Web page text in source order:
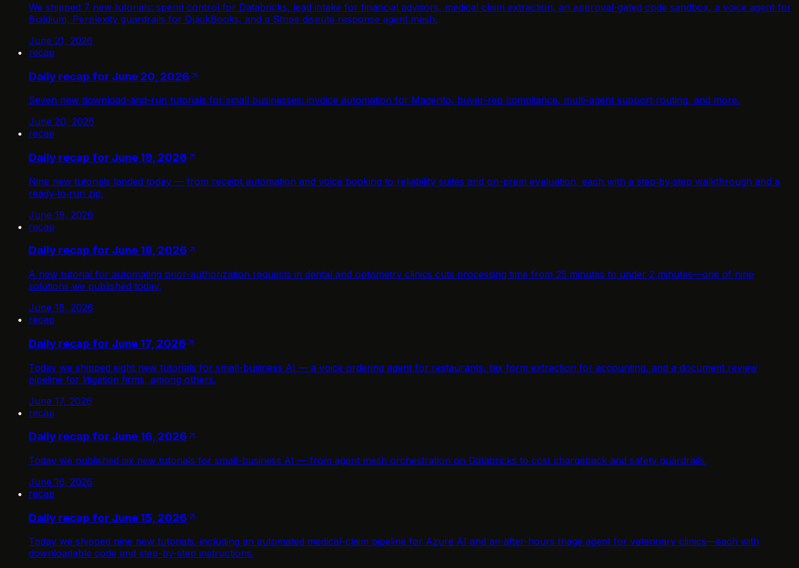
We shipped 7 new tutorials: spend control for Databricks, lead intake for financial advisors, medical claim extraction, an approval-gated code sandbox, a voice agent for
Buildium, Perplexity guardrails for QuickBooks, and a Stripe dispute response agent mesh.
June 21, 2026
recap
Daily recap for June 20, 2026
Seven new download-and-run tutorials for small businesses: invoice automation for Magento, buyer-rep compliance, multi-agent support routing, and more.
June 20, 2026
recap
Daily recap for June 19, 2026
Nine new tutorials landed today — from receipt automation and voice booking to reliability suites and on-prem evaluation, each with a step‑by‑step walkthrough and a
ready‑to‑run zip.
June 19, 2026
recap
Daily recap for June 18, 2026
A new tutorial for automating prior-authorization requests in dental and optometry clinics cuts processing time from 25 minutes to under 2 minutes—one of nine
solutions we published today.
June 18, 2026
recap
Daily recap for June 17, 2026
Today we shipped eight new tutorials for small-business AI — a voice ordering agent for restaurants, tax form extraction for accounting, and a document review
pipeline for litigation firms, among others.
June 17, 2026
recap
Daily recap for June 16, 2026
Today we published six new tutorials for small-business AI — from agent mesh orchestration on Databricks to cost chargeback and safety guardrails.
June 16, 2026
recap
Daily recap for June 15, 2026
Today we shipped nine new tutorials, including an automated medical-claim pipeline for Azure AI and an after-hours triage agent for veterinary clinics—each with
downloadable code and step-by-step instructions.